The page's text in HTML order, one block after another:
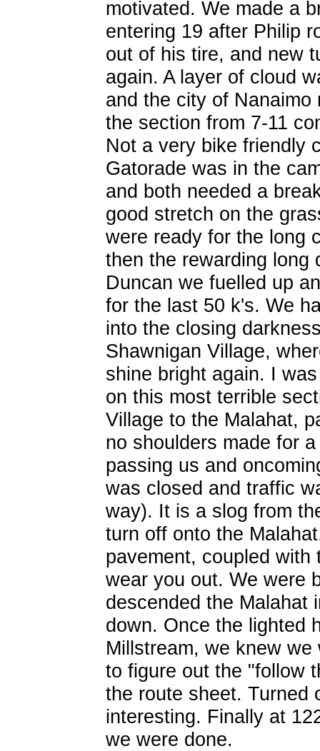
motivated. We made a
entering 19 after Philip
out of his tire, and new
again. A layer of cloud
and the city of
the section from 7-11
Not a very bike friendly
Gatorade was in the
and both needed a
good stretch on the
were ready for the long
then the rewarding long
Duncan we fuelled up
for the last 50 k's. We
into the closing
Shawnigan Village,
shine bright again. I
on this most terrible
Village to the Malahat,
no shoulders made for
passing us and
was closed and traffic
way). It is a slog from
turn off onto the
pavement, coupled
wear you out. We were
descended the Malahat
down. Once the lighted
Millstream, we knew
to figure out the "follow
the route sheet. Turned
interesting. Finally at
we were done.